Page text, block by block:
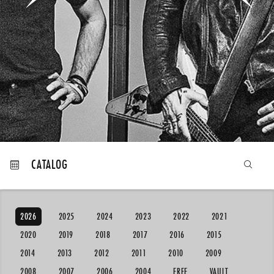
MY ORDERS
CATALOG
2026 2025 2024 2023 2022
2021
2020
2019 2018 2017 2016
2015
2014
2013 2012 2011 2010
2009
2008
2007 2006 2004 FREE VAULT